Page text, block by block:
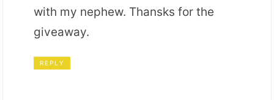
with my nephew. Thansks for the
giveaway.
REPLY